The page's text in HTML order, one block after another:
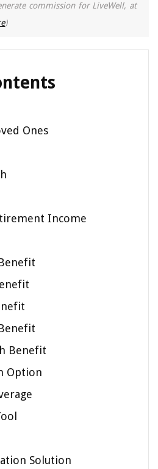
commission for LiveWell, at
)
Ones
Income
Benefit
Option
Solution